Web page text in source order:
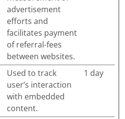
advertisement
efforts and
facilitates payment
of referral-fees
between websites.
Used to track
user’s interaction
with embedded
content.
1 day